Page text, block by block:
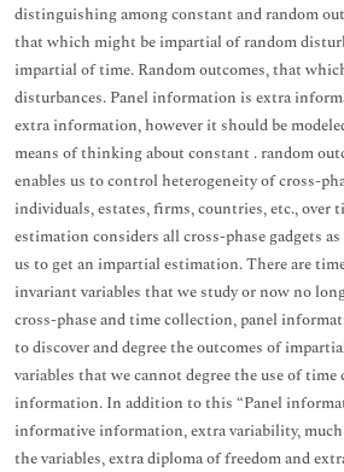
distinguishing among constant and random
that which might be impartial of random
impartial of time. Random outcomes, that
disturbances. Panel information is extra
extra information, however it should be
means of thinking about constant . random
enables us to control heterogeneity of cross-
individuals, estates, firms, countries, etc., over
estimation considers all cross-phase gadgets
us to get an impartial estimation. There are
invariant variables that we study or now no
cross-phase and time collection, panel
to discover and degree the outcomes of
variables that we cannot degree the use of
information. In addition to this “Panel
informative information, extra variability,
the variables, extra diploma of freedom and